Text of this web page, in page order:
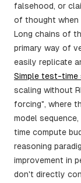
falsehood, or
of thought
Long chains of
primary way of
easily replicate
Simple test-time
scaling without
forcing", where
model
time compute
reasoning
improvement in
don't directly